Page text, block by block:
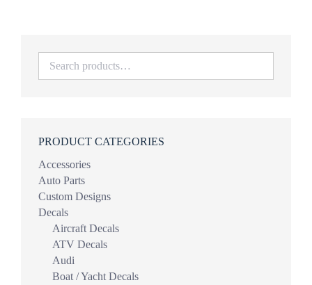
PRODUCT CATEGORIES
Accessories
Auto Parts
Custom Designs
Decals
Aircraft Decals
ATV Decals
Audi
Boat / Yacht Decals